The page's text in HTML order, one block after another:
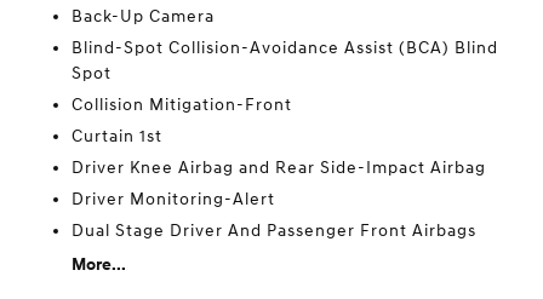
Back-Up Camera
Blind-Spot Collision-Avoidance Assist (BCA) Blind
Spot
Collision Mitigation-Front
Curtain 1st
Driver Knee Airbag and Rear Side-Impact Airbag
Driver Monitoring-Alert
Dual Stage Driver And Passenger Front Airbags
More...